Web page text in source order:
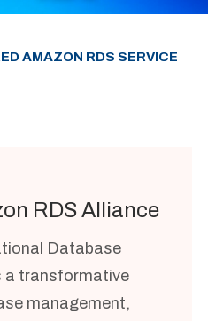
AMAZON RDS SERVICE
RDS Alliance
Database
a transformative
management,